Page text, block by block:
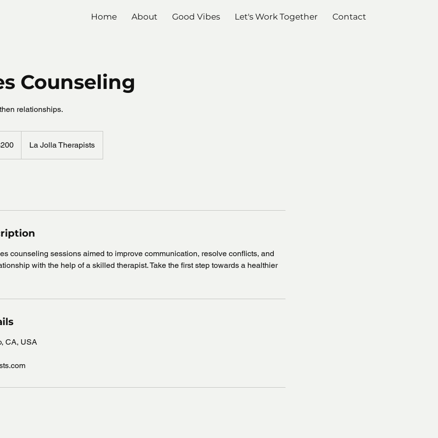
Home About Good Vibes Let's Work Together Contact
Counseling
relationships.
La Jolla Therapists
counseling sessions aimed to improve communication, resolve conflicts, and
with the help of a skilled therapist. Take the first step towards a healthier
CA, USA